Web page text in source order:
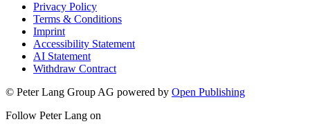
Privacy Policy
Terms & Conditions
Imprint
Accessibility Statement
AI Statement
Withdraw Contract
© Peter Lang Group AG powered by Open Publishing
Follow Peter Lang on